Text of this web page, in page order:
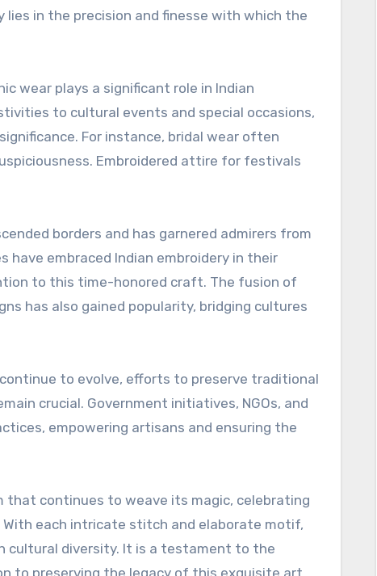
in the precision and finesse with which the
wear plays a significant role in Indian
to cultural events and special occasions,
For instance, bridal wear often
Embroidered attire for festivals
borders and has garnered admirers from
have embraced Indian embroidery in their
to this time-honored craft. The fusion of
has also gained popularity, bridging cultures
to evolve, efforts to preserve traditional
crucial. Government initiatives, NGOs, and
empowering artisans and ensuring the
that continues to weave its magic, celebrating
each intricate stitch and elaborate motif,
cultural diversity. It is a testament to the
to preserving the legacy of this exquisite art